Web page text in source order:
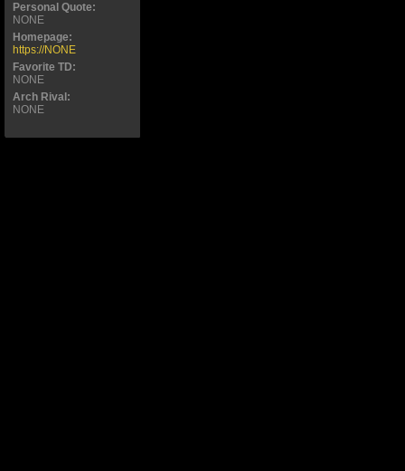
Personal Quote:
NONE
Homepage:
https://NONE
Favorite TD:
NONE
Arch Rival:
NONE